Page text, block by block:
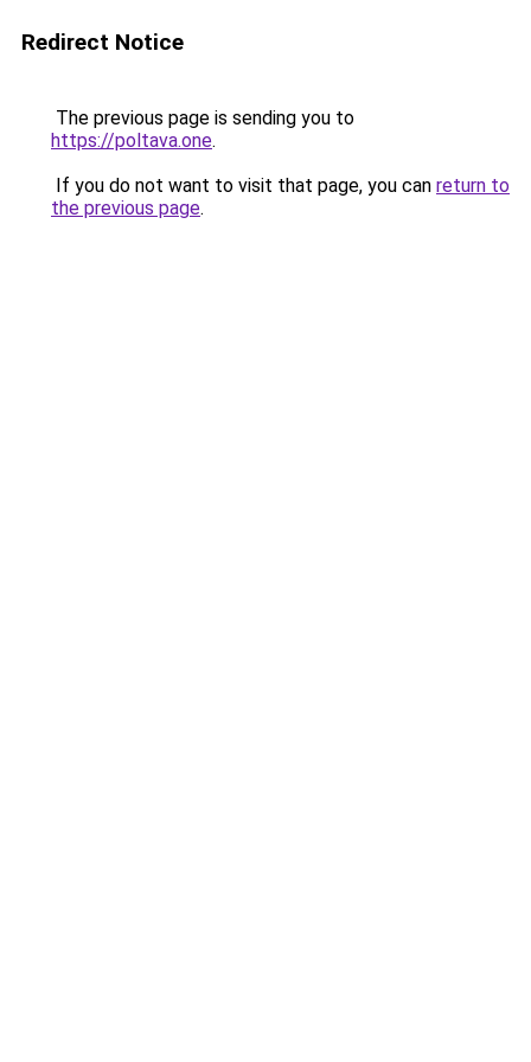
Redirect Notice
The previous page is sending you to
https://poltava.one.
If you do not want to visit that page, you can return to
the previous page.